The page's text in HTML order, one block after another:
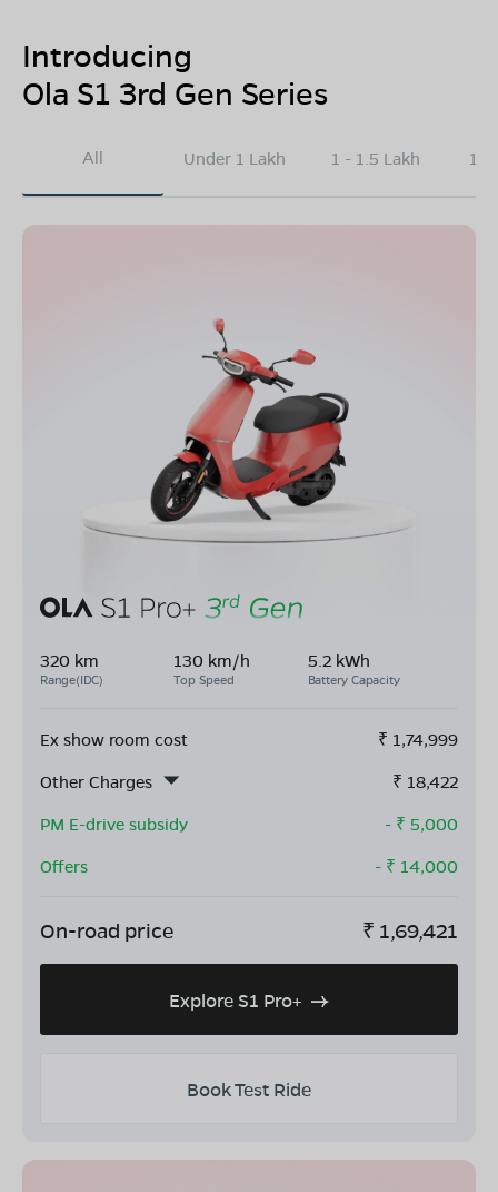
Introducing
Ola S1 3rd Gen Series
All Under 1 Lakh 1 - 1.5 Lakh
320 km
Range(IDC)
130 km/h
Top Speed
5.2 kWh
Battery Capacity
Ex show room cost ₹ 1,74,999
Other Charges
₹ 18,422
PM E-drive subsidy
- ₹ 5,000
Offers
- ₹ 14,000
On-road price ₹ 1,69,421
Explore S1 Pro+
Book Test Ride